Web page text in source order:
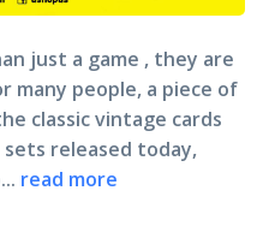
just a game , they are
many people, a piece of
classic vintage cards
released today,
read more